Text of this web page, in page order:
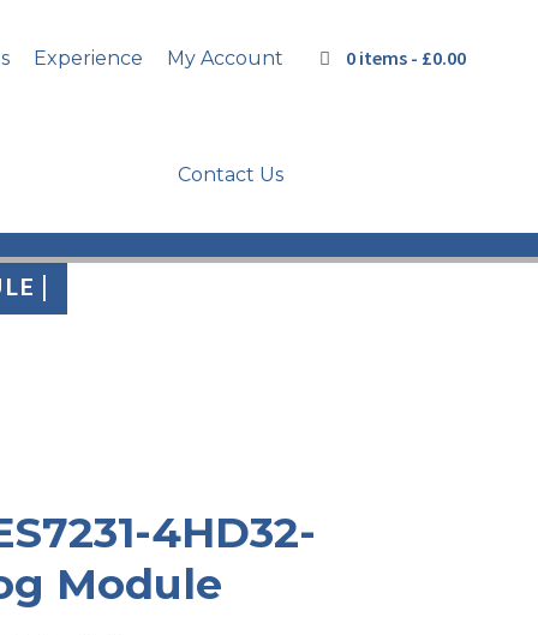
Experience My Account
Contact Us
0 items - £0.00
|
4HD32-
Module